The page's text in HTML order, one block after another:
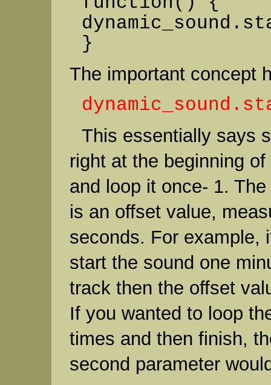
}
The important concept
This essentially says
right at the beginning
and loop it once- 1.
is an offset value,
seconds. For example,
start the sound one
track then the offset
If you wanted to loop
times and then finish,
second parameter